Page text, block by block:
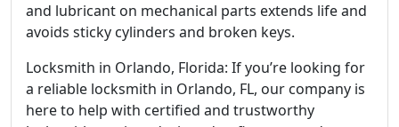
and lubricant on mechanical parts extends life and
avoids sticky cylinders and broken keys.
Locksmith in Orlando, Florida: If you’re looking for
a reliable locksmith in Orlando, FL, our company is
here to help with certified and trustworthy